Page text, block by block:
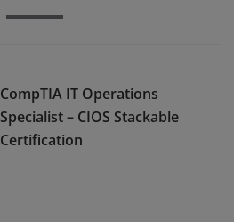
CompTIA IT Operations
Specialist – CIOS Stackable
Certification